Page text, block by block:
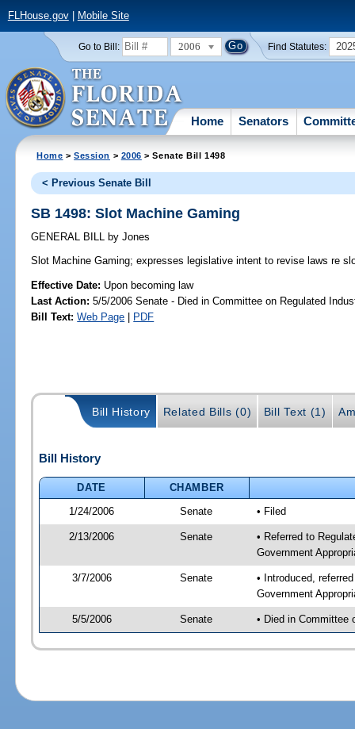
FLHouse.gov| Mobile Site
Go to Bill: 2006 Find Statutes:
Home Senators
Home >Session > 2006 > Senate Bill 1498
< Previous Senate Bill
SB 1498: Slot Machine Gaming
GENERAL BILL by Jones
Slot Machine Gaming; expresses legislative intent to revise laws re
Effective Date: Upon becoming law
Last Action: 5/5/2006 Senate - Died in Committee on Regulated
Bill Text: Web Page | PDF
Bill History Related Bills (0) Bill Text (1)
Bill History
DATE
CHAMBER
1/24/2006
Senate • Filed
2/13/2006 Senate
• Referred to
Government
3/7/2006 Senate
• Introduced,
Government
5/5/2006 Senate • Died in Committee